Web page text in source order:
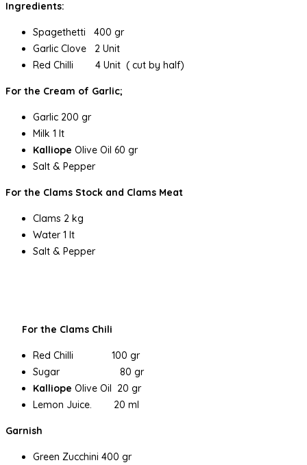
Ingredients:
Spagethetti 400 gr
Garlic Clove 2 Unit
Red Chilli 4 Unit ( cut by half)
For the Cream of Garlic;
Garlic 200 gr
Milk 1 lt
Kalliope Olive Oil 60 gr
Salt & Pepper
For the Clams Stock and Clams Meat
Clams 2 kg
Water 1 lt
Salt & Pepper
For the Clams Chili
Red Chilli 100 gr
Sugar 80 gr
Kalliope Olive Oil 20 gr
Lemon Juice. 20 ml
Garnish
Green Zucchini 400 gr